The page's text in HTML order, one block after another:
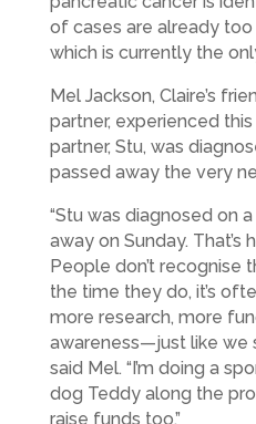
of cases are already
which is currently the
Mel Jackson, Claire’s
partner, experienced
partner, Stu, was
passed away the very
“Stu was diagnosed on
away on Sunday. That’s
People don’t recognise
the time they do, it’s
more research, more
awareness—just like we
said Mel. “I’m doing a
dog Teddy along the
raise funds too.”